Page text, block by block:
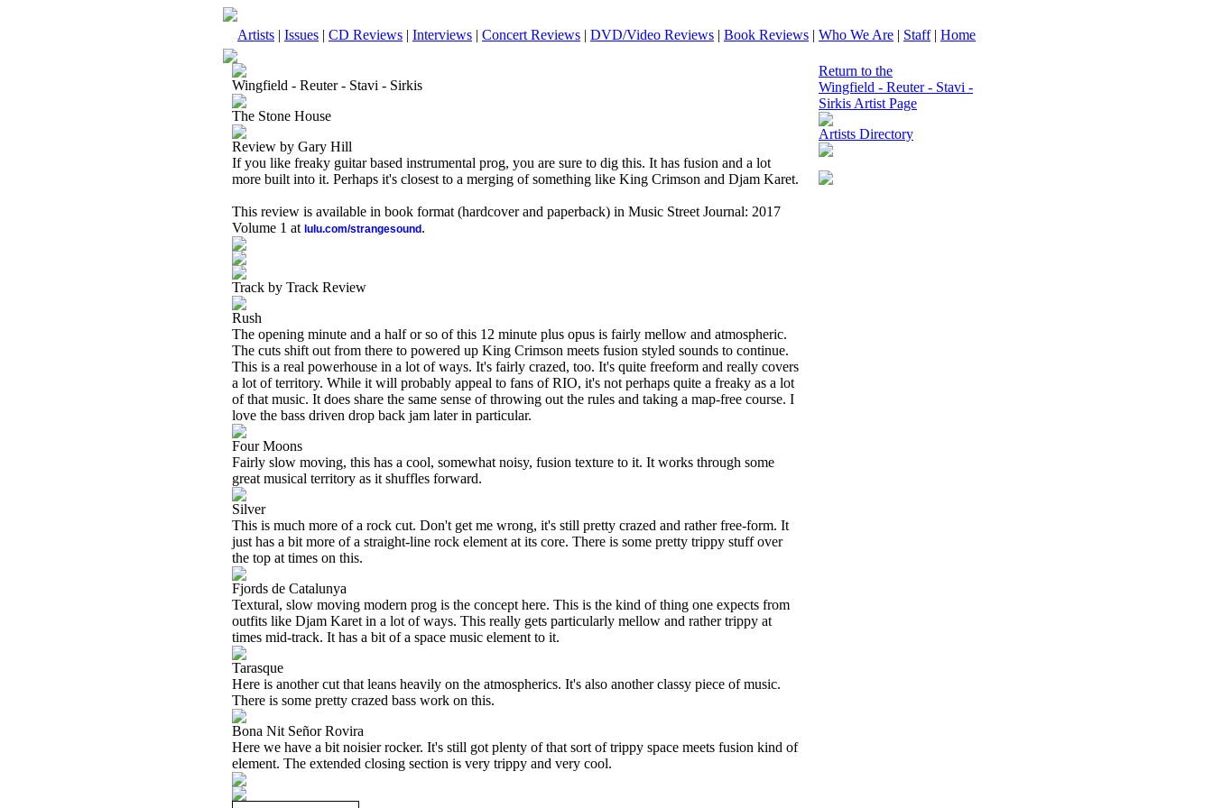
Artists | Issues | CD Reviews | Interviews | Concert Reviews | DVD/Video Reviews | Book Reviews | Who We Are | Staff| Home
Wingfield - Reuter - Stavi - Sirkis
The Stone House
Review by Gary Hill
If you like freaky guitar based instrumental prog, you are sure to dig this. It has fusion and a lot
more built into it. Perhaps it's closest to a merging of something like King Crimson and Djam Karet.
This review is available in book format (hardcover and paperback) in Music Street Journal: 2017
Volume 1 at lulu.com/strangesound .
Track by Track Review
Rush
The opening minute and a half or so of this 12 minute plus opus is fairly mellow and atmospheric.
The cuts shift out from there to powered up King Crimson meets fusion styled sounds to continue.
This is a real powerhouse in a lot of ways. It's fairly crazed, too. It's quite freeform and really covers
a lot of territory. While it will probably appeal to fans ofRIO, it's not perhaps quite a freaky as a lot
of that music. It does share the same sense of throwing out the rules and taking a map-free course. I
love the bass driven drop back jam later in particular.
Four Moons
Fairly slow moving, this has a cool, somewhat noisy, fusion texture to it. It works through some
great musical territory as it shuffles forward.
Silver
This is much more of a rock cut. Don't get me wrong, it's still pretty crazed and rather free-form. It
just has a bit more of a straight-line rock element at its core. There is some pretty trippy stuff over
the top at times on this.
Fjords de Catalunya
Textural, slow moving modern prog is the concept here. This is the kind of thing one expects from
outfits like Djam Karet in a lot of ways. This really gets particularly mellow and rather trippy at
times mid-track. It has a bit of a space music element to it.
Tarasque
Here is another cut that leans heavily on the atmospherics. It's also another classy piece of music.
There is some pretty crazed bass work on this.
Bona Nit Señor Rovira
Here we have a bit noisier rocker. It's still got plenty of that sort of trippy space meets fusion kind of
element. The extended closing section is very trippy and very cool.
Return to the
Wingfield - Reuter - Stavi -
Sirkis Artist Page
Artists Directory